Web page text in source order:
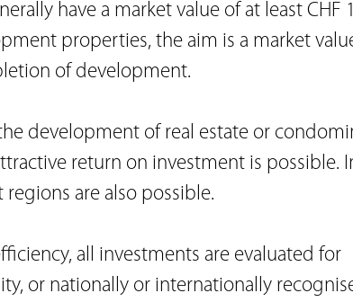
have a market value of at least CHF
properties, the aim is a market
of development.
development of real estate or
return on investment is possible.
are also possible.
all investments are evaluated for
or nationally or internationally